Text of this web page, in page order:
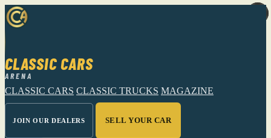
CLASSIC CARS
ARENA
CLASSIC CARS CLASSIC TRUCKS MAGAZINE
JOIN OUR DEALERS SELL YOUR CAR